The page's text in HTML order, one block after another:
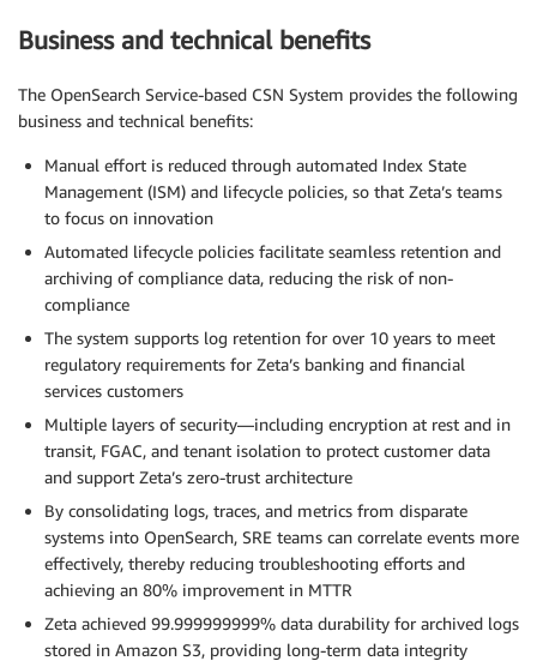
Business and technical benefits
The OpenSearch Service-based CSN System provides the following
business and technical benefits:
Manual effort is reduced through automated Index State
Management (ISM) and lifecycle policies, so that Zeta’s teams
to focus on innovation
Automated lifecycle policies facilitate seamless retention and
archiving of compliance data, reducing the risk of non-
compliance
The system supports log retention for over 10 years to meet
regulatory requirements for Zeta’s banking and financial
services customers
Multiple layers of security—including encryption at rest and in
transit, FGAC, and tenant isolation to protect customer data
and support Zeta’s zero-trust architecture
By consolidating logs, traces, and metrics from disparate
systems into OpenSearch, SRE teams can correlate events more
effectively, thereby reducing troubleshooting efforts and
achieving an 80% improvement in MTTR
Zeta achieved 99.999999999% data durability for archived logs
stored in Amazon S3, providing long-term data integrity